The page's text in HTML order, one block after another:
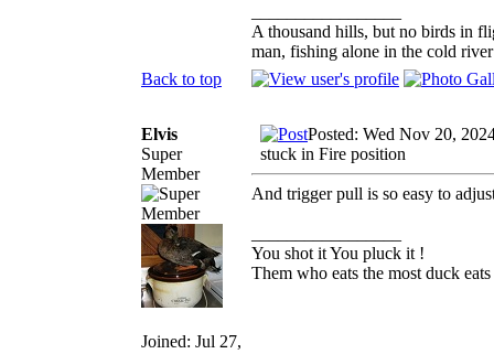
A thousand hills, but no birds in
man, fishing alone in the cold
Back to top
Elvis
Super
Member
Joined: Jul 27,
Posted: Wed Nov 20,
stuck in Fire position
And trigger pull is so easy to
You shot it You pluck it !
Them who eats the most duck